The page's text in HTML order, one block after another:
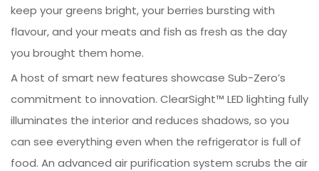
keep your greens bright, your berries bursting with
flavour, and your meats and fish as fresh as the day
you brought them home.
A host of smart new features showcase Sub-Zero’s
commitment to innovation. ClearSight™ LED lighting fully
illuminates the interior and reduces shadows, so you
can see everything even when the refrigerator is full of
food. An advanced air purification system scrubs the air